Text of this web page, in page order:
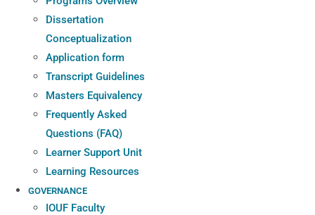
Dissertation
Conceptualization
Application form
Transcript Guidelines
Masters Equivalency
Frequently Asked
Questions (FAQ)
Learner Support Unit
Learning Resources
GOVERNANCE
IOUF Faculty